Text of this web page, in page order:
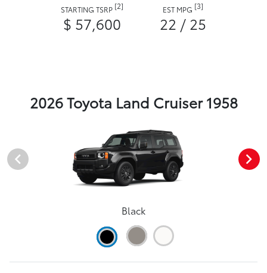
STARTING TSRP [2]
$ 57,600
EST MPG [3]
22 / 25
2026 Toyota Land Cruiser 1958
Black